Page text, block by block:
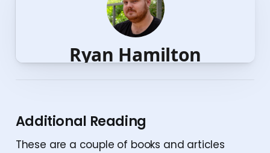
Additional Reading
These are a couple of books and articles